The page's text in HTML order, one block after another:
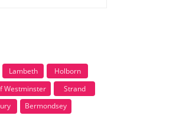
Lambeth
Holborn
Westminster
Strand
Bermondsey